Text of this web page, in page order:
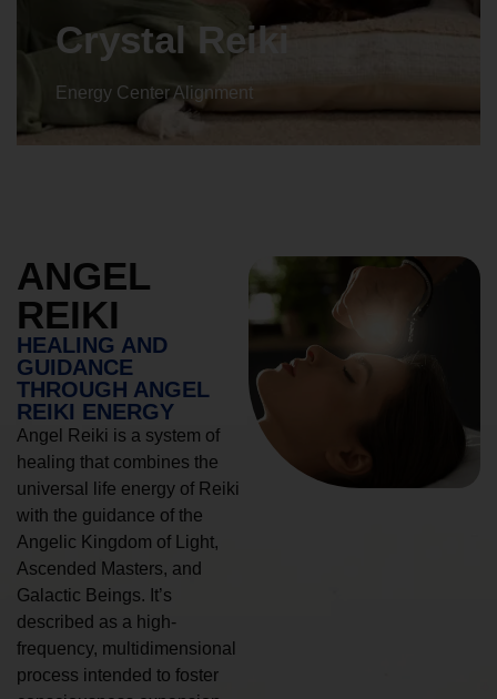
Crystal Reiki
Energy Center Alignment
ANGEL
REIKI
HEALING AND
GUIDANCE
THROUGH ANGEL
REIKI ENERGY
Angel Reiki is a system of
healing that combines the
universal life energy of Reiki
with the guidance of the
Angelic Kingdom of Light,
Ascended Masters, and
Galactic Beings. It’s
described as a high-
frequency, multidimensional
process intended to foster